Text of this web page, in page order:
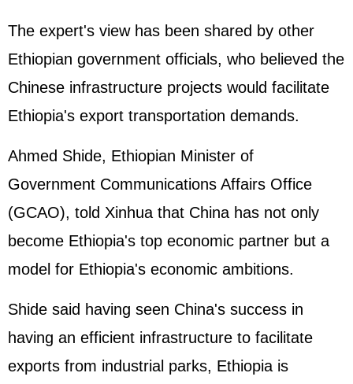
The expert's view has been shared by other
Ethiopian government officials, who believed the
Chinese infrastructure projects would facilitate
Ethiopia's export transportation demands.
Ahmed Shide, Ethiopian Minister of
Government Communications Affairs Office
(GCAO), told Xinhua that China has not only
become Ethiopia's top economic partner but a
model for Ethiopia's economic ambitions.
Shide said having seen China's success in
having an efficient infrastructure to facilitate
exports from industrial parks, Ethiopia is